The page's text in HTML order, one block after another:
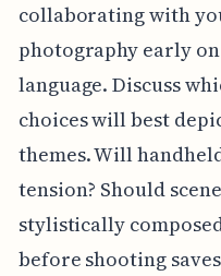
collaborating with
photography early
language. Discuss
choices will best
themes. Will
tension? Should
stylistically
before shooting